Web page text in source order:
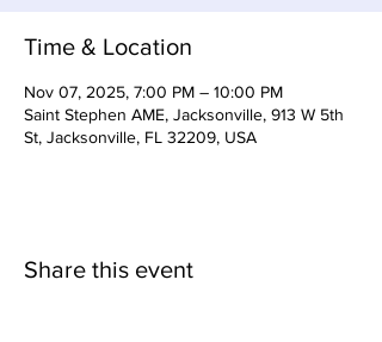
Time & Location
Nov 07, 2025, 7:00 PM – 10:00 PM
Saint Stephen AME, Jacksonville, 913 W 5th
St, Jacksonville, FL 32209, USA
Share this event